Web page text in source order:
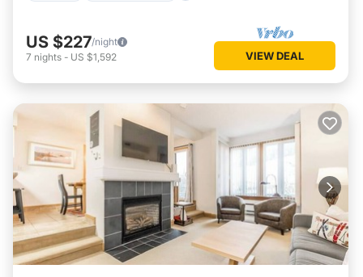
US $227/night
7 nights - US $1,592 VIEW DEAL